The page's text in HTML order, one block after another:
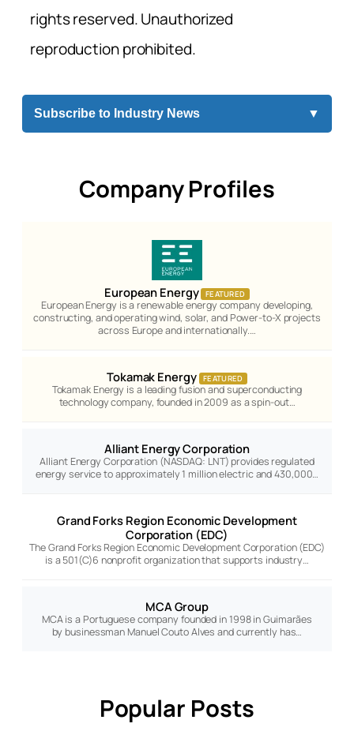
rights reserved. Unauthorized
reproduction prohibited.
Subscribe to Industry News ▼
Company Profiles
European Energy FEATURED
European Energy is a renewable energy company developing,
constructing, and operating wind, solar, and Power-to-X projects
across Europe and internationally.…
Tokamak Energy FEATURED
Tokamak Energy is a leading fusion and superconducting
technology company, founded in 2009 as a spin-out…
Alliant Energy Corporation
Alliant Energy Corporation (NASDAQ: LNT) provides regulated
energy service to approximately 1 million electric and 430,000…
Grand Forks Region Economic Development
Corporation (EDC)
The Grand Forks Region Economic Development Corporation (EDC)
is a 501(C)6 nonprofit organization that supports industry…
MCA Group
MCA is a Portuguese company founded in 1998 in Guimarães
by businessman Manuel Couto Alves and currently has…
Popular Posts